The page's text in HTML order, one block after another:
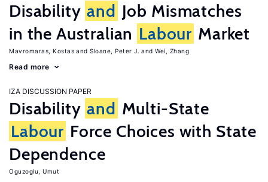
Disability and Job Mismatches
in the Australian Labour Market
Mavromaras, Kostas Sloane, Peter J. Wei, Zhang
Read more
IZA DISCUSSION PAPER
Disability and Multi-State
Labour Force Choices with State
Dependence
Oguzoglu, Umut